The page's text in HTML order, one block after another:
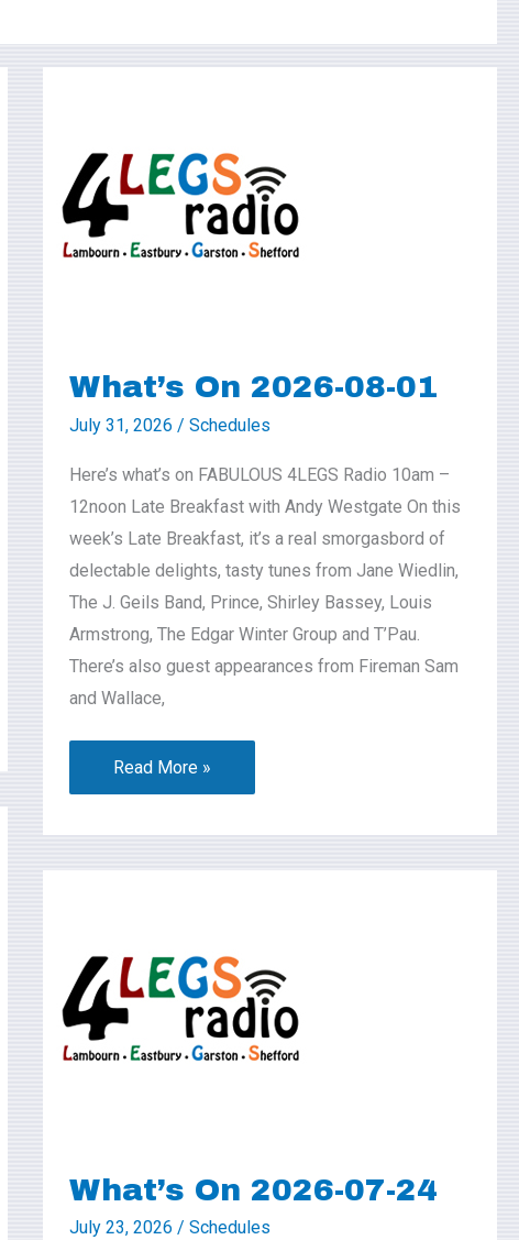
What’s On 2026-08-01
July 31, 2026 / Schedules
Here’s what’s on FABULOUS 4LEGS Radio 10am –
12noon Late Breakfast with Andy Westgate On this
week’s Late Breakfast, it’s a real smorgasbord of
delectable delights, tasty tunes from Jane Wiedlin,
The J. Geils Band, Prince, Shirley Bassey, Louis
Armstrong, The Edgar Winter Group and T’Pau.
There’s also guest appearances from Fireman Sam
and Wallace,
2026-
08-
Read More »
What’s On 2026-07-24
July 23, 2026 / Schedules
2026-
07-